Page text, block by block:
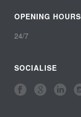
OPENING HOURS
24/7
SOCIALISE